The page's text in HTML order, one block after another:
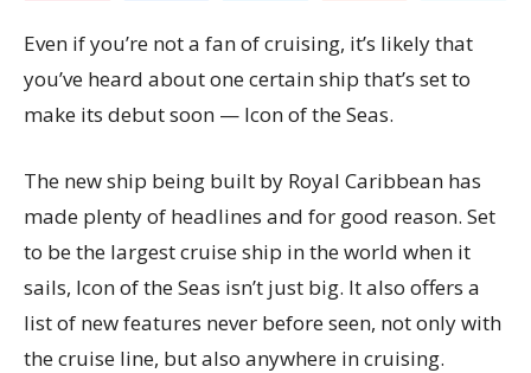
Even if you’re not a fan of cruising, it’s likely that
you’ve heard about one certain ship that’s set to
make its debut soon — Icon of the Seas.
The new ship being built by Royal Caribbean has
made plenty of headlines and for good reason. Set
to be the largest cruise ship in the world when it
sails, Icon of the Seas isn’t just big. It also offers a
list of new features never before seen, not only with
the cruise line, but also anywhere in cruising.